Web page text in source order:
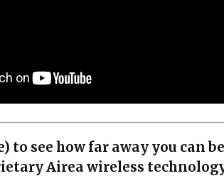
to see how far away you can
Airea wireless